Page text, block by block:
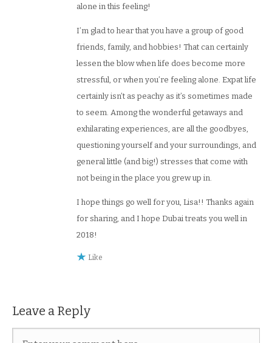
alone in this feeling!
I’m glad to hear that you have a group of good
friends, family, and hobbies! That can certainly
lessen the blow when life does become more
stressful, or when you’re feeling alone. Expat life
certainly isn’t as peachy as it’s sometimes made
to seem. Among the wonderful getaways and
exhilarating experiences, are all the goodbyes,
questioning yourself and your surroundings, and
general little (and big!) stresses that come with
not being in the place you grew up in.
I hope things go well for you, Lisa!! Thanks again
for sharing, and I hope Dubai treats you well in
2018!
Like
Leave a Reply